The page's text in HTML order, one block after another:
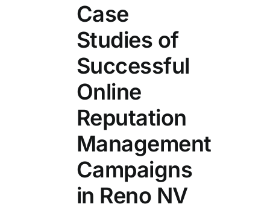
Case
Studies of
Successful
Online
Reputation
Management
Campaigns
in Reno NV